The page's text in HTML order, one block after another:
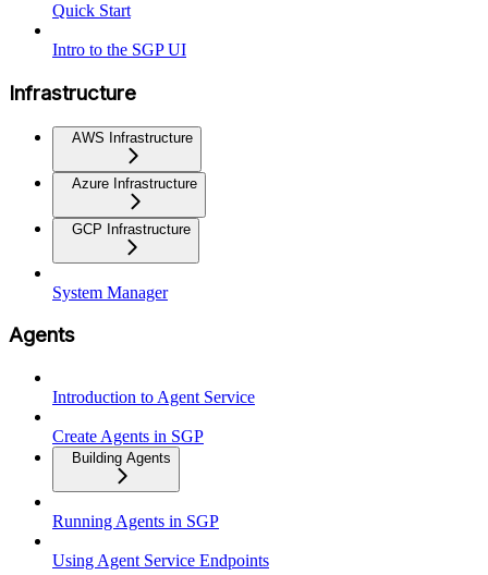
Quick Start
Intro to the SGP UI
Infrastructure
AWS Infrastructure
Azure Infrastructure
GCP Infrastructure
System Manager
Agents
Introduction to Agent Service
Create Agents in SGP
Building Agents
Running Agents in SGP
Using Agent Service Endpoints